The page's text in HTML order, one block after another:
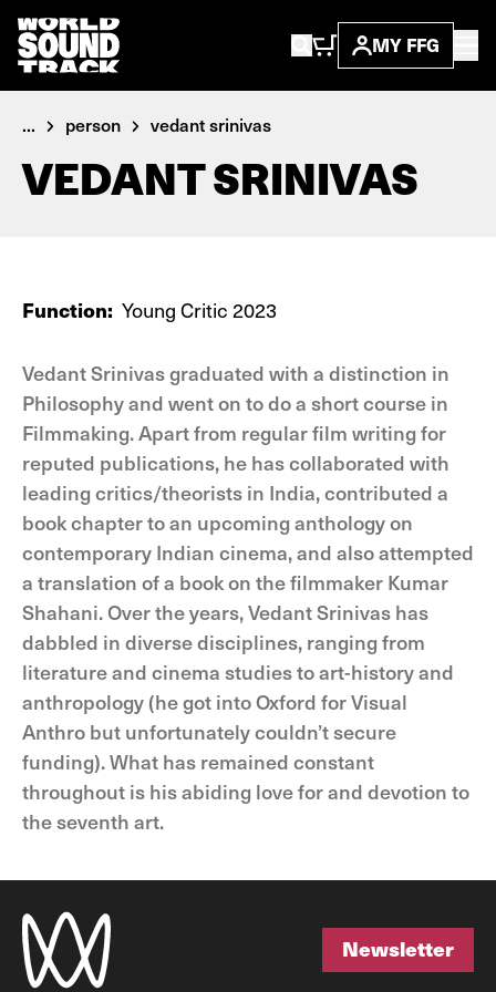
MY FFG
... person vedant srinivas
VEDANT SRINIVAS
Function: Young Critic 2023
Vedant Srinivas graduated with a distinction in
Philosophy and went on to do a short course in
Filmmaking. Apart from regular film writing for
reputed publications, he has collaborated with
leading critics/theorists in India, contributed a
book chapter to an upcoming anthology on
contemporary Indian cinema, and also attempted
a translation of a book on the filmmaker Kumar
Shahani. Over the years, Vedant Srinivas has
dabbled in diverse disciplines, ranging from
literature and cinema studies to art-history and
anthropology (he got into Oxford for Visual
Anthro but unfortunately couldn’t secure
funding). What has remained constant
throughout is his abiding love for and devotion to
the seventh art.
Newsletter